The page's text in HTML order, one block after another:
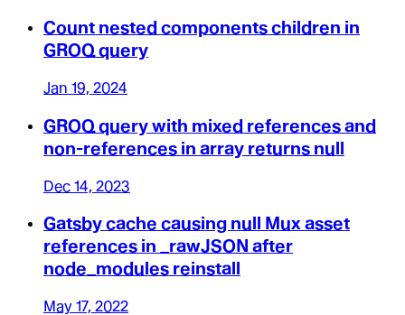
Count nested components children in
GROQ query
Jan 19, 2024
GROQ query with mixed references and
non-references in array returns null
Dec 14, 2023
Gatsby cache causing null Mux asset
references in _rawJSON after
node_modules reinstall
May 17, 2022